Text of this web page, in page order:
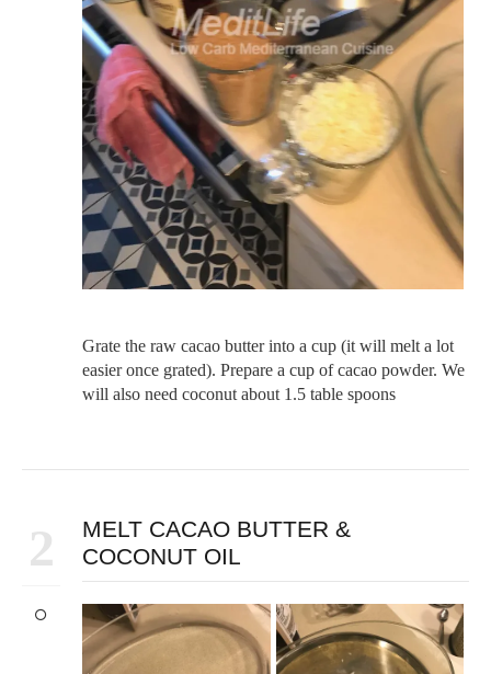
Grate the raw cacao butter into a cup (it will melt a lot
easier once grated). Prepare a cup of cacao powder. We
will also need coconut about 1.5 table spoons
2
MELT CACAO BUTTER &
COCONUT OIL